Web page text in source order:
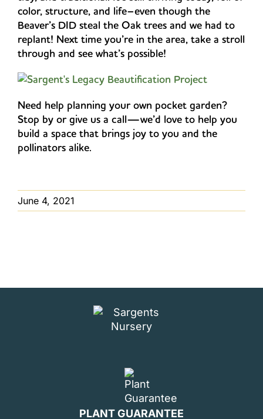
color, structure, and life–even though the
Beaver’s DID steal the Oak trees and we had to
replant! Next time you’re in the area, take a stroll
through and see what’s possible!
Need help planning your own pocket garden?
Stop by or give us a call—we’d love to help you
build a space that brings joy to you and the
pollinators alike.
June 4, 2021
PLANT GUARANTEE